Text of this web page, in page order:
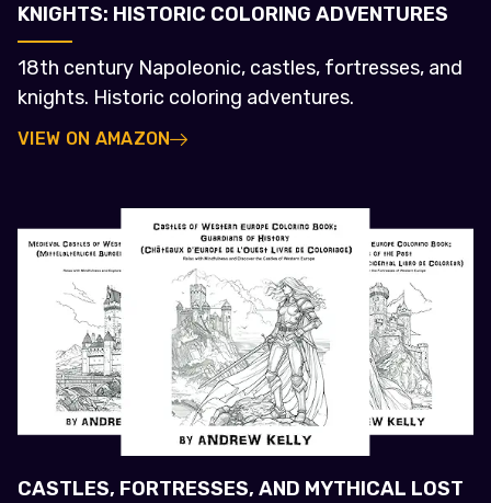
KNIGHTS: HISTORIC COLORING ADVENTURES
18th century Napoleonic, castles, fortresses, and
knights. Historic coloring adventures.
VIEW ON AMAZON
CASTLES, FORTRESSES, AND MYTHICAL LOST